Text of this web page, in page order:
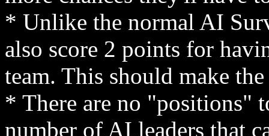
* Unlike the normal AI
also score 2 points for
team. This should make
* There are no "positions"
number of AI leaders that